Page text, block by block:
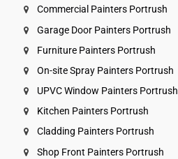
Commercial Painters Portrush
Garage Door Painters Portrush
Furniture Painters Portrush
On-site Spray Painters Portrush
UPVC Window Painters Portrush
Kitchen Painters Portrush
Cladding Painters Portrush
Shop Front Painters Portrush